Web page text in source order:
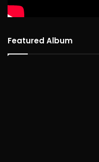
Featured Album